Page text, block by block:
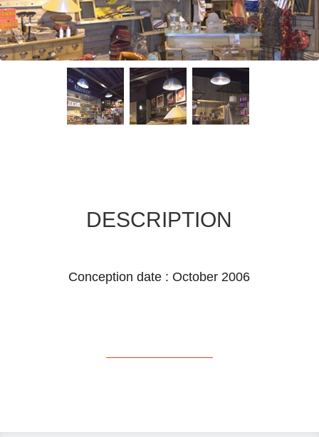
DESCRIPTION
Conception date : October 2006